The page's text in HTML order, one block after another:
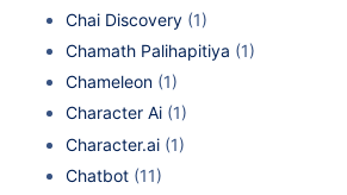
Chai Discovery (1)
Chamath Palihapitiya (1)
Chameleon (1)
Character Ai (1)
Character.ai (1)
Chatbot (11)